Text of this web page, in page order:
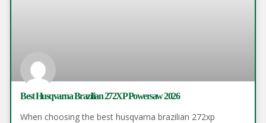
Best Husqvarna Brazilian 272XP Powersaw 2026
When choosing the best husqvarna brazilian 272xp